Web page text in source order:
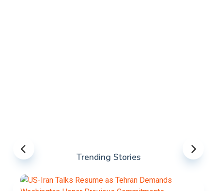
Trending Stories